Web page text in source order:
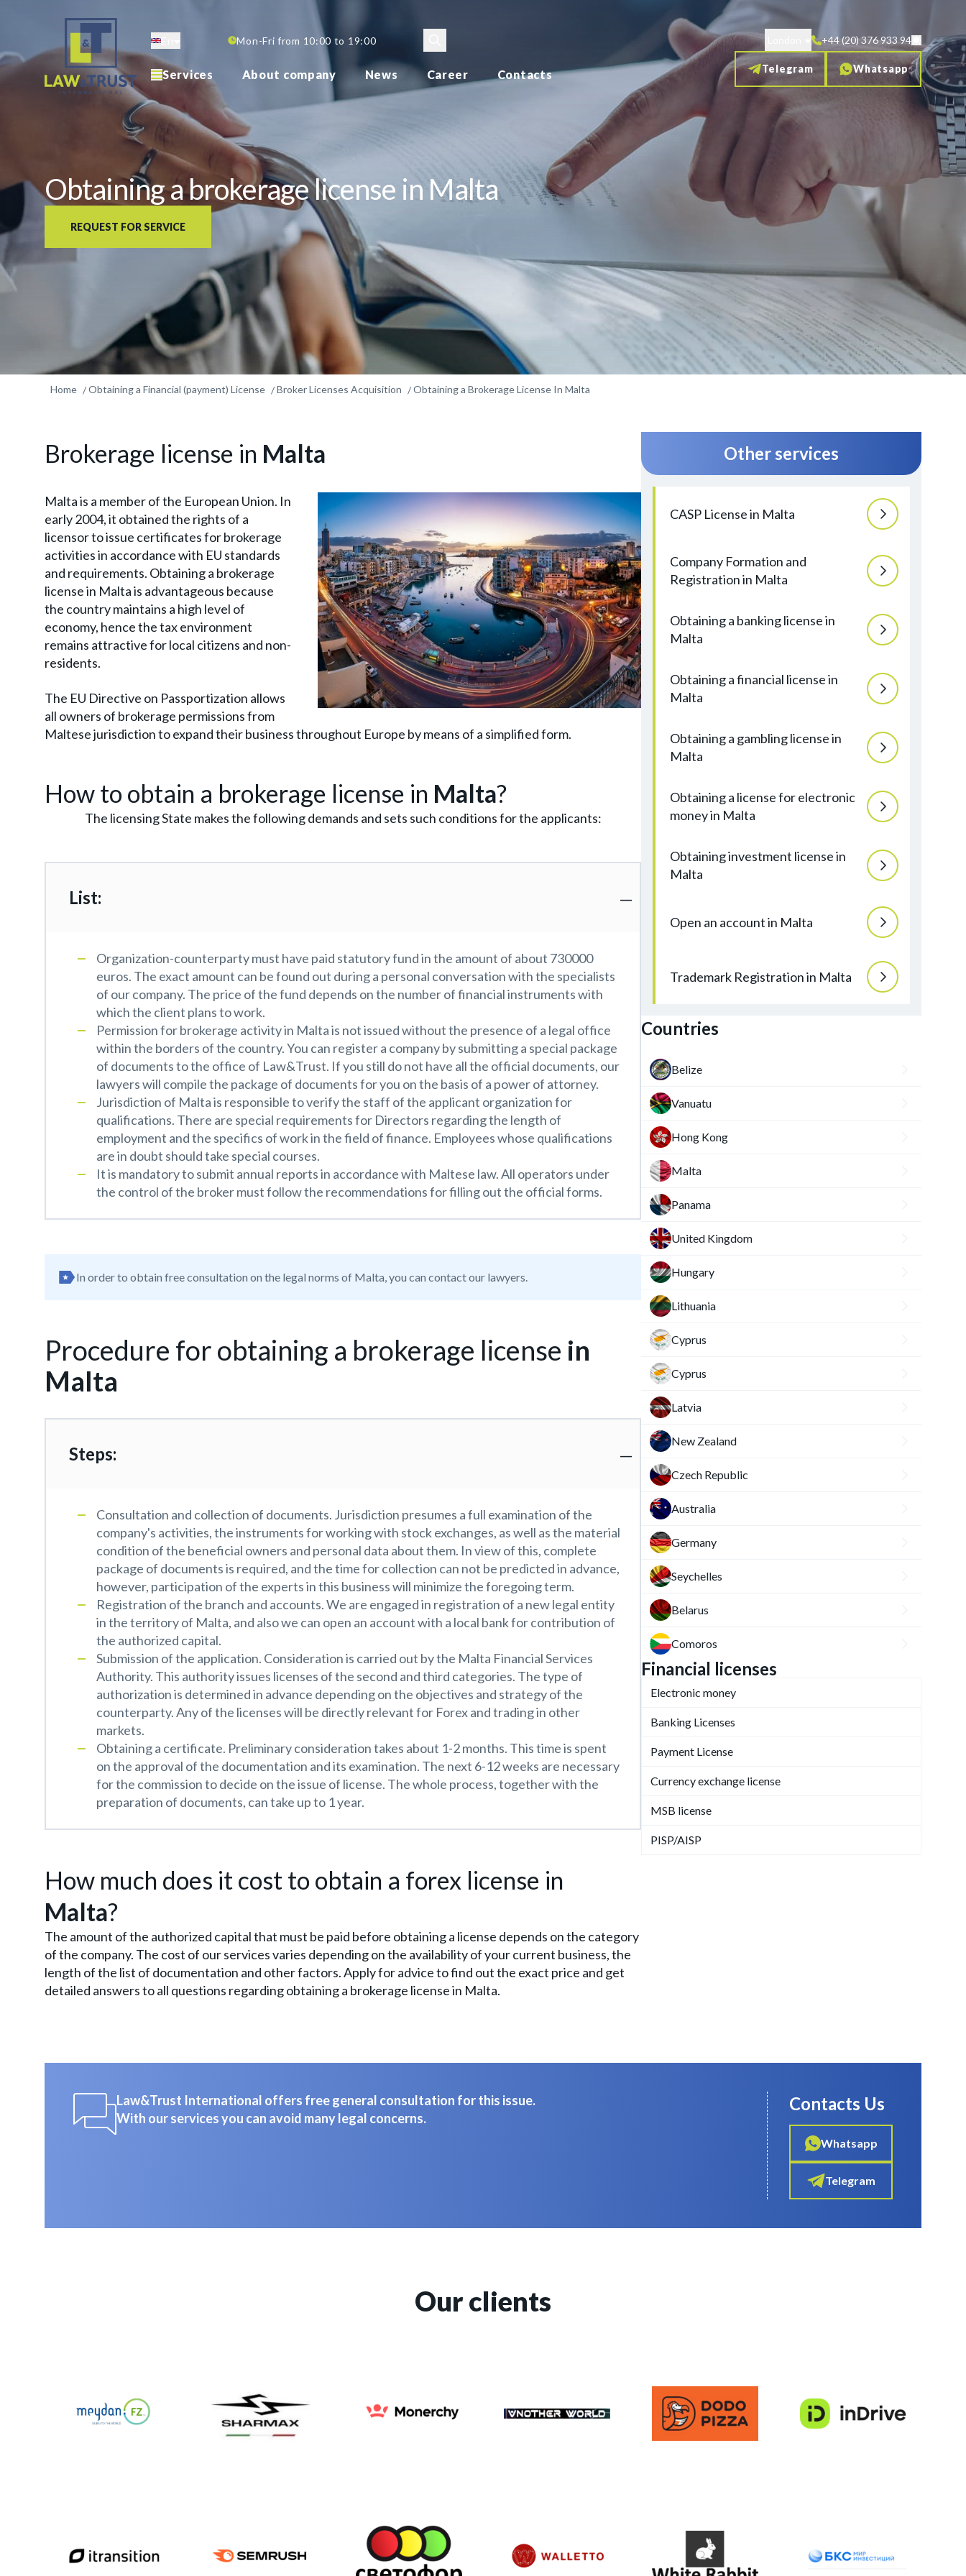
content
Mon-Fri from 10:00 to 19:00
Services About company News Career Contacts
+44 (20) 376 933 94
Telegram Whatsapp
Obtaining a brokerage license in Malta
REQUEST FOR SERVICE
Home Obtaining a Financial (payment) License Broker Licenses Acquisition Obtaining a Brokerage License In Malta
Brokerage license in Malta
Malta is a member of the European Union. In
early 2004, it obtained the rights of a
licensor to issue certificates for brokerage
activities in accordance with EU standards
and requirements. Obtaining a brokerage
license in Malta is advantageous because
the country maintains a high level of
economy, hence the tax environment
remains attractive for local citizens and non-
residents.
The EU Directive on Passportization allows
all owners of brokerage permissions from
Maltese jurisdiction to expand their business throughout Europe by means of a simplified form.
How to obtain a brokerage license in Malta?
The licensing State makes the following demands and sets such conditions for the applicants:
List:
Organization-counterparty must have paid statutory fund in the amount of about 730000
euros. The exact amount can be found out during a personal conversation with the specialists
of our company. The price of the fund depends on the number of financial instruments with
which the client plans to work.
Permission for brokerage activity in Malta is not issued without the presence of a legal office
within the borders of the country. You can register a company by submitting a special package
of documents to the office of Law&Trust. If you still do not have all the official documents, our
lawyers will compile the package of documents for you on the basis of a power of attorney.
Jurisdiction of Malta is responsible to verify the staff of the applicant organization for
qualifications. There are special requirements for Directors regarding the length of
employment and the specifics of work in the field of finance. Employees whose qualifications
are in doubt should take special courses.
It is mandatory to submit annual reports in accordance with Maltese law. All operators under
the control of the broker must follow the recommendations for filling out the official forms.
In order to obtain free consultation on the legal norms of Malta, you can contact our lawyers.
Procedure for obtaining a brokerage license in
Malta
Steps:
Consultation and collection of documents. Jurisdiction presumes a full examination of the
company's activities, the instruments for working with stock exchanges, as well as the material
condition of the beneficial owners and personal data about them. In view of this, complete
package of documents is required, and the time for collection can not be predicted in advance,
however, participation of the experts in this business will minimize the foregoing term.
Registration of the branch and accounts. We are engaged in registration of a new legal entity
in the territory of Malta, and also we can open an account with a local bank for contribution of
the authorized capital.
Submission of the application. Consideration is carried out by the Malta Financial Services
Authority. This authority issues licenses of the second and third categories. The type of
authorization is determined in advance depending on the objectives and strategy of the
counterparty. Any of the licenses will be directly relevant for Forex and trading in other
markets.
Obtaining a certificate. Preliminary consideration takes about 1-2 months. This time is spent
on the approval of the documentation and its examination. The next 6-12 weeks are necessary
for the commission to decide on the issue of license. The whole process, together with the
preparation of documents, can take up to 1 year.
How much does it cost to obtain a forex license in
Malta?
The amount of the authorized capital that must be paid before obtaining a license depends on the category
of the company. The cost of our services varies depending on the availability of your current business, the
length of the list of documentation and other factors. Apply for advice to find out the exact price and get
detailed answers to all questions regarding obtaining a brokerage license in Malta.
Other services
CASP License in Malta
Company Formation and
Registration in Malta
Obtaining a banking license in
Malta
Obtaining a financial license in
Malta
Obtaining a gambling license in
Malta
Obtaining a license for electronic
money in Malta
Obtaining investment license in
Malta
Open an account in Malta
Trademark Registration in Malta
Countries
Belize
Vanuatu
Hong Kong
Malta
Panama
United Kingdom
Hungary
Lithuania
Cyprus
Cyprus
Latvia
New Zealand
Czech Republic
Australia
Germany
Seychelles
Belarus
Comoros
Financial licenses
Electronic money
Banking Licenses
Payment License
Currency exchange license
MSB license
PISP/AISP
Law&Trust International offers free general consultation for this issue.
With our services you can avoid many legal concerns.
Contacts Us
Whatsapp
Telegram
Our clients